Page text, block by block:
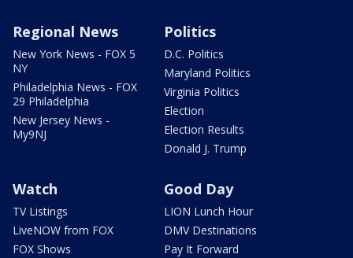
Regional News
New York News - FOX 5
NY
Philadelphia News - FOX
29 Philadelphia
New Jersey News -
My9NJ
Politics
D.C. Politics
Maryland Politics
Virginia Politics
Election
Election Results
Donald J. Trump
Watch
TV Listings
LiveNOW from FOX
FOX Shows
Good Day
LION Lunch Hour
DMV Destinations
Pay It Forward